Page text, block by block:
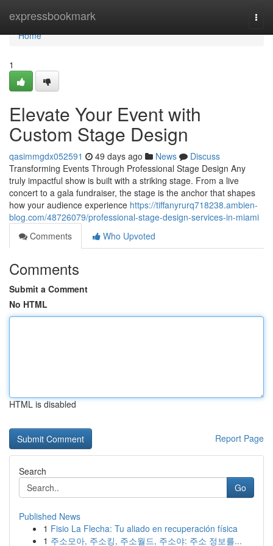
expressbookmark
Home
Home
1
Elevate Your Event with
Custom Stage Design
qasimmgdx052591 49 days ago News
Discuss
Transforming Events Through Professional Stage Design Any
truly impactful show is built with a striking stage. From a live
concert to a gala fundraiser, the stage is the anchor that shapes
how your audience experience https://tiffanyrurq718238.ambien-
blog.com/48726079/professional-stage-design-services-in-miami
Comments
Who Upvoted
Comments
Submit a Comment
No HTML
HTML is disabled
Report Page
Search
Go
Published News
1 Fisio La Flecha: Tu aliado en recuperación física
1 주소모아, 주소킹, 주소월드, 주소야: 주소 정보를...